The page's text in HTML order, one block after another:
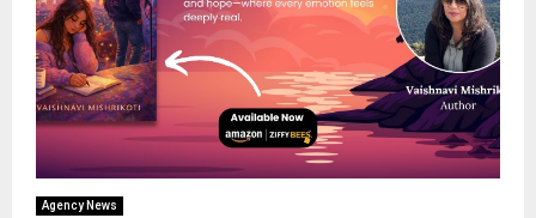
Agency News